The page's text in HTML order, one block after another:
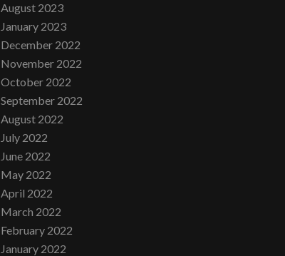
August 2023
January 2023
December 2022
November 2022
October 2022
September 2022
August 2022
July 2022
June 2022
May 2022
April 2022
March 2022
February 2022
January 2022